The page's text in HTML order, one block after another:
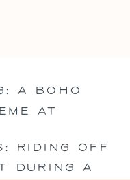
A BOHO
AT
RIDING OFF
DURING A